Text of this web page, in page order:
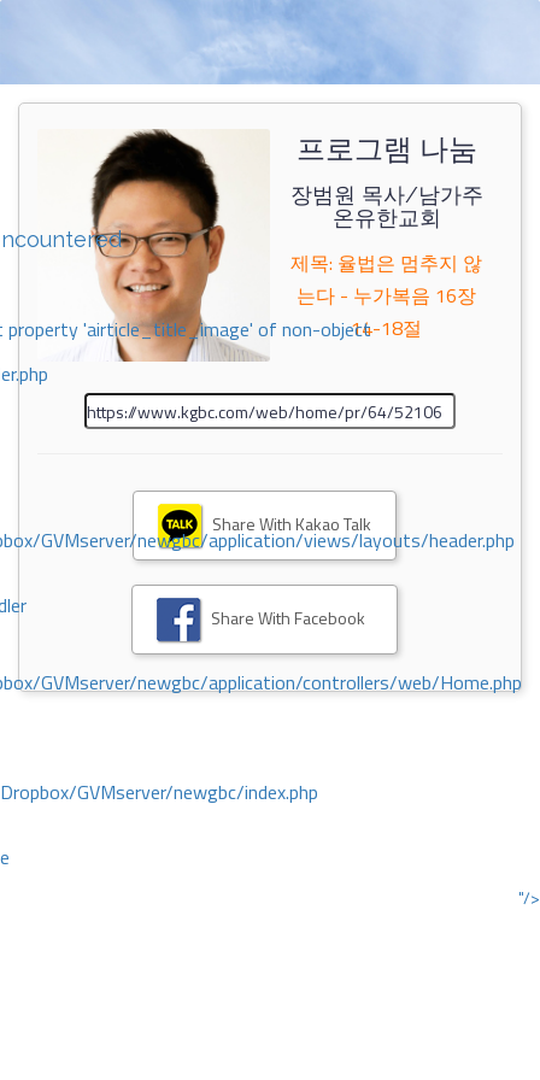
property 'airticle_title_image' of non-object
GVMserver/newgbc/application/views/layouts/header.php
GVMserver/newgbc/application/controllers/web/Home.php
GVMserver/newgbc/index.php
"/>
프로그램 나눔
장범원 목사/남가주
온유한교회
제목: 율법은 멈추지 않
는다 - 누가복음 16장
14-18절
Share With Kakao Talk
Share With Facebook